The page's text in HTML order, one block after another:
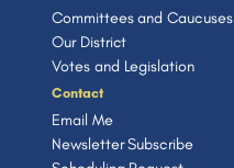
Committees and Caucuses
Our District
Votes and Legislation
Contact
Email Me
Newsletter Subscribe